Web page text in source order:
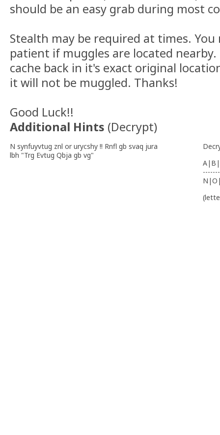
should be an easy grab during most
Stealth may be required at times. You
patient if muggles are located nearby.
cache back in it's exact original
it will not be muggled. Thanks!
Good Luck!!
Additional Hints (Decrypt)
N synfuyvtug znl or urycshy !! Rnfl gb svaq jura
lbh "Trg Evtug Qbja gb vg"